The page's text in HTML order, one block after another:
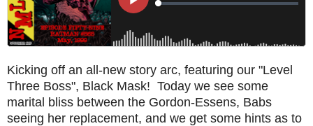
Kicking off an all-new story arc, featuring our "Level
Three Boss", Black Mask! Today we see some
marital bliss between the Gordon-Essens, Babs
seeing her replacement, and we get some hints as to